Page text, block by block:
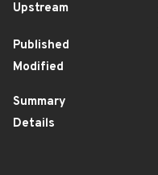
Upstream
Published
Modified
Summary
Details